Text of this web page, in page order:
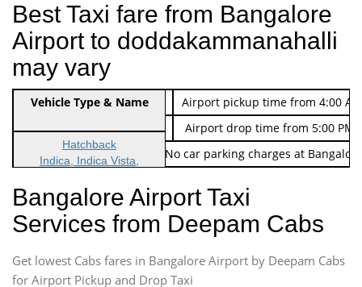
Best Taxi fare from Bangalore
Airport to doddakammanahalli
may vary
Indica Non/AC Rs. 474/-
Airport pickup time from 4:00
Indica Non/AC
Rs. 674/-
Airport drop time from 5:00 PM
Note: No toll Charges & No car parking charges at
Vehicle Type & Name
Hatchback
Indica, Indica Vista,
Sedan
Etious, Swift Dezire,
Indigo, Logan, Vertio, Xcnt
SUV
Innova, Maruthi Ertiga,
Bangalore Airport Taxi
Services from Deepam Cabs
Get lowest Cabs fares in Bangalore Airport by Deepam Cabs
for Airport Pickup and Drop Taxi